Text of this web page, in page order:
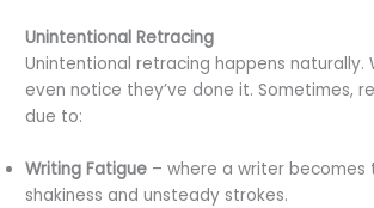
Unintentional Retracing
Unintentional retracing happens naturally.
even notice they’ve done it. Sometimes,
due to:
Writing Fatigue – where a writer becomes
shakiness and unsteady strokes.